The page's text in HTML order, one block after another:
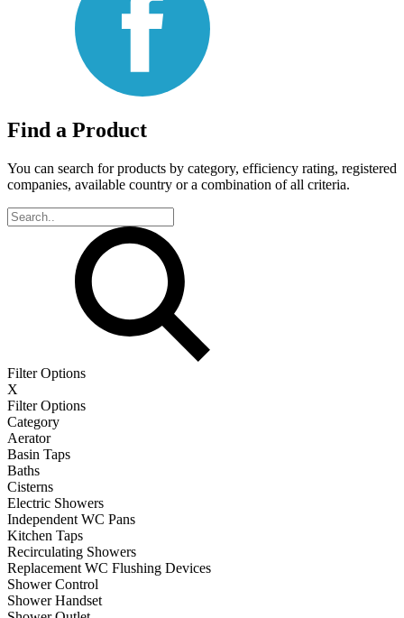
Find a Product
You can search for products by category, efficiency rating, registered
companies, available country or a combination of all criteria.
Filter Options
X
Filter Options
Category
Aerator
Basin Taps
Baths
Cisterns
Electric Showers
Independent WC Pans
Kitchen Taps
Recirculating Showers
Replacement WC Flushing Devices
Shower Control
Shower Handset